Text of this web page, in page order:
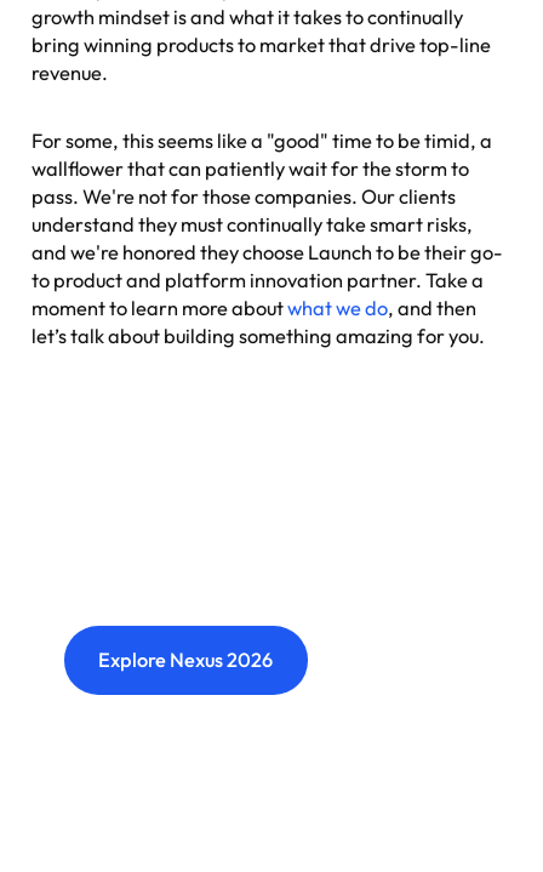
growth mindset is and what it takes to continually
bring winning products to market that drive top-line
revenue.
For some, this seems like a "good" time to be timid, a
wallflower that can patiently wait for the storm to
pass. We're not for those companies. Our clients
understand they must continually take smart risks,
and we're honored they choose Launch to be their go-
to product and platform innovation partner. Take a
moment to learn more aboutwhat we do, and then
let’s talk about building something amazing for you.
Explore Nexus 2026